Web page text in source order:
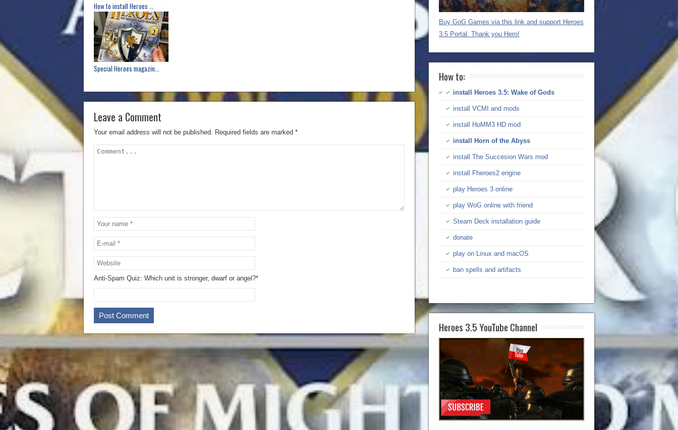
How to install Heroes ...
Special Heroes magazin...
Leave a Comment
Your email address will not be published. Required fields are marked *
Anti-Spam Quiz: Which unit is stronger, dwarf or angel?*
Buy GoG Games via this link and support Heroes
3.5 Portal. Thank you Hero!
How to:
install Heroes 3.5: Wake of Gods
install VCMI and mods
install HoMM3 HD mod
install Horn of the Abyss
install The Succesion Wars mod
install Fheroes2 engine
play Heroes 3 online
play WoG online with friend
Steam Deck installation guide
donate
play on Linux and macOS
ban spells and artifacts
Heroes 3.5 YouTube Channel